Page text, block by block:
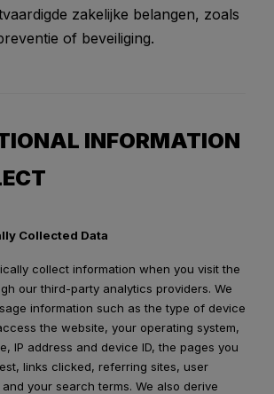
zakelijke belangen, zoals
of beveiliging.
INFORMATION
Collected Data
collect information when you visit the
our third-party analytics providers. We
information such as the type of device
the website, your operating system,
IP address and device ID, the pages you
links clicked, referring sites, user
your search terms. We also derive